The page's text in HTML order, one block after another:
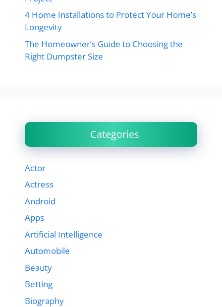
4 Home Installations to Protect Your Home’s
Longevity
The Homeowner’s Guide to Choosing the
Right Dumpster Size
Categories
Actor
Actress
Android
Apps
Artificial Intelligence
Automobile
Beauty
Betting
Biography